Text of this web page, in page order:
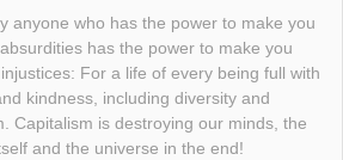
anyone who has the power to make you
has the power to make you
For a life of every being full with
kindness, including diversity and
Capitalism is destroying our minds, the
and the universe in the end!